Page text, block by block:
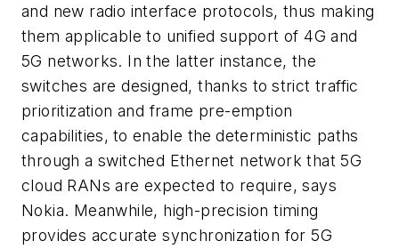
and new radio interface protocols, thus making
them applicable to unified support of 4G and
5G networks. In the latter instance, the
switches are designed, thanks to strict traffic
prioritization and frame pre-emption
capabilities, to enable the deterministic paths
through a switched Ethernet network that 5G
cloud RANs are expected to require, says
Nokia. Meanwhile, high-precision timing
provides accurate synchronization for 5G